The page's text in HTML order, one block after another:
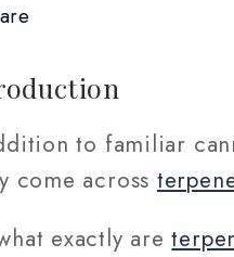
to familiar
come across
exactly are